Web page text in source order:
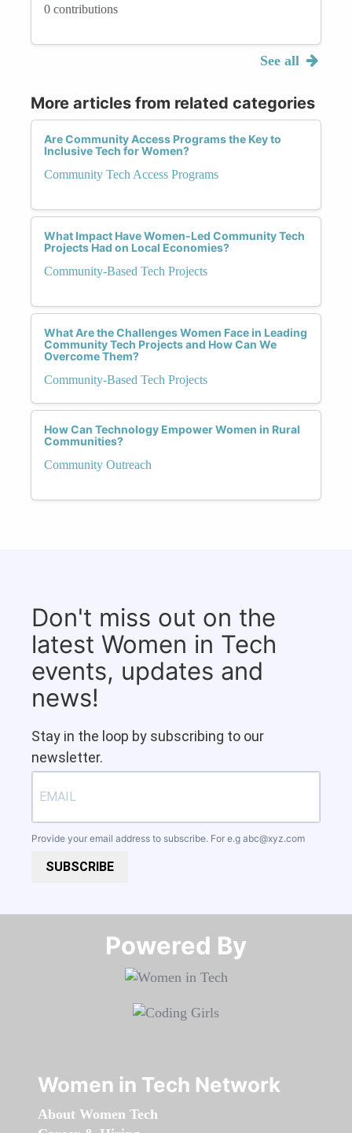
0 contributions
See all
More articles from related categories
Are Community Access Programs the Key to
Inclusive Tech for Women?
Community Tech Access Programs
What Impact Have Women-Led Community Tech
Projects Had on Local Economies?
Community-Based Tech Projects
What Are the Challenges Women Face in Leading
Community Tech Projects and How Can We
Overcome Them?
Community-Based Tech Projects
How Can Technology Empower Women in Rural
Communities?
Community Outreach
Don't miss out on the
latest Women in Tech
events, updates and
news!
Stay in the loop by subscribing to our
newsletter.
Provide your email address to subscribe. For e.g abc@xyz.com
SUBSCRIBE
Powered By​​​​​​​
Women in Tech Network
About Women Tech